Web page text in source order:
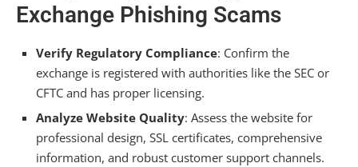
Exchange Phishing Scams
Verify Regulatory Compliance: Confirm the
exchange is registered with authorities like the SEC or
CFTC and has proper licensing.
Analyze Website Quality: Assess the website for
professional design, SSL certificates, comprehensive
information, and robust customer support channels.